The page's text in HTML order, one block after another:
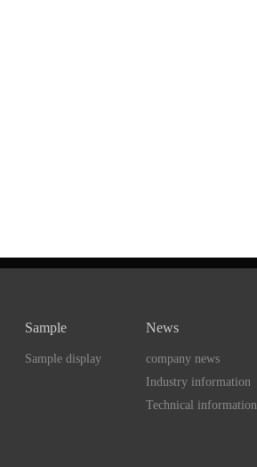
Sample
Sample display
News
company news
Industry information
Technical information